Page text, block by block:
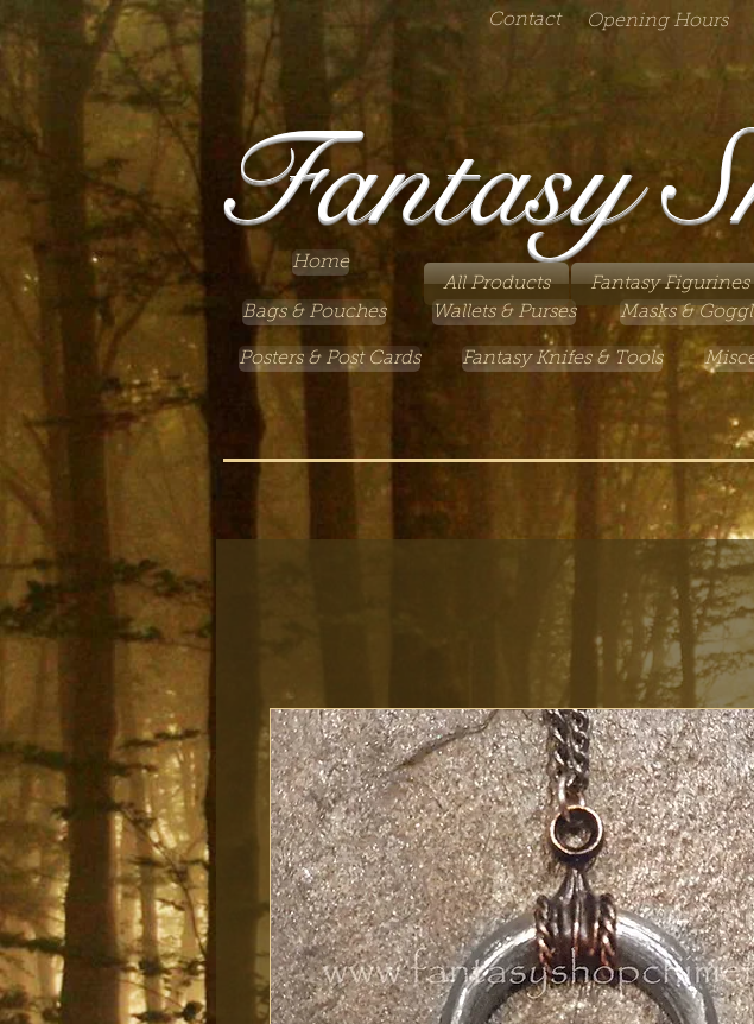
Contact Opening Hours
Fantasy
Home
All Products
Fantasy Figurines
Bags & Pouches
Wallets & Purses Masks &
Posters & Post Cards Fantasy Knifes & Tools